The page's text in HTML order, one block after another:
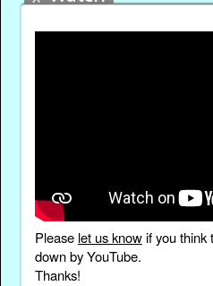
Please let us knowif you think
down by YouTube.
Thanks!